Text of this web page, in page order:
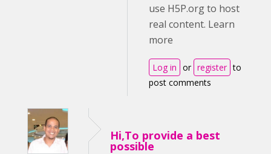
use H5P.org to host
real content. Learn
more
Log in or register to
post comments
Hi,To provide a best
possible